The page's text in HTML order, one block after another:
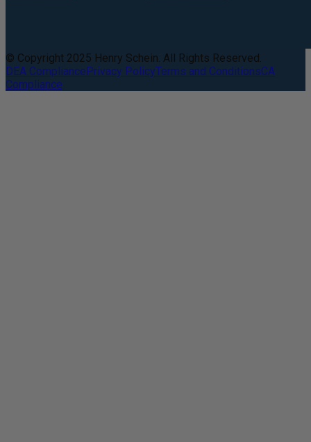
© Copyright 2025 Henry Schein. All Rights Reserved.
DEA CompliancePrivacy PolicyTerms and ConditionsCA
Compliance